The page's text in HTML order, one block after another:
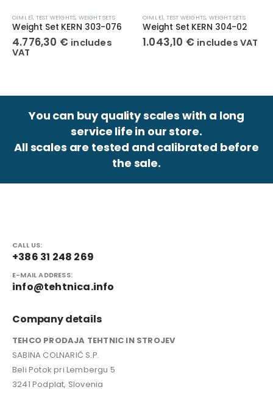
OIML E1, TEST WEIGHTS, WEIGHT SETS
Weight Set KERN 303-076
4.776,30 € includes
VAT
OIML E1, TEST WEIGHTS, WEIGHT SETS
Weight Set KERN 304-02
1.043,10 € includes VAT
You can buy quality scales with a long
service life in our store.
All scales are tested and calibrated before
the sale.
CALL US:
+386 31 248 269
E-MAIL ADDRESS:
info@tehtnica.info
Company details
TEHCO PRODAJA TEHTNIC IN STROJEV
SABINA COLNARIČ S.P.
Beli Potok pri Lembergu 5
3241 Podplat, Slovenia